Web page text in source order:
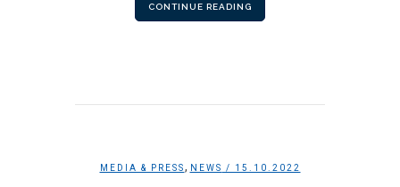
CONTINUE READING
MEDIA & PRESS, NEWS / 15.10.2022